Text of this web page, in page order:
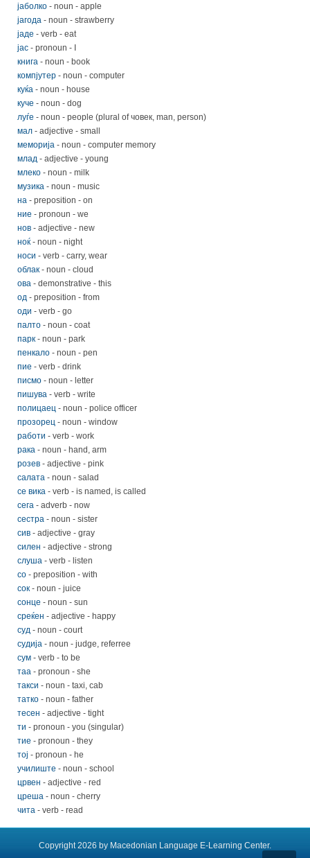
јаболко - noun - apple
јагода - noun - strawberry
јаде - verb - eat
јас - pronoun - I
книга - noun - book
компјутер - noun - computer
куќa - noun - house
куче - noun - dog
луѓе - noun - people (plural of човек, man, person)
мал - adjective - small
меморија - noun - computer memory
млад - adjective - young
млеко - noun - milk
музика - noun - music
на - preposition - on
ние - pronoun - we
нов - adjective - new
ноќ - noun - night
носи - verb - carry, wear
облак - noun - cloud
ова - demonstrative - this
од - preposition - from
оди - verb - go
палто - noun - coat
парк - noun - park
пенкало - noun - pen
пие - verb - drink
писмо - noun - letter
пишува - verb - write
полицаец - noun - police officer
прозорец - noun - window
работи - verb - work
рака - noun - hand, arm
розев - adjective - pink
салата - noun - salad
се вика - verb - is named, is called
сега - adverb - now
сестра - noun - sister
сив - adjective - gray
силен - adjective - strong
слуша - verb - listen
со - preposition - with
сок - noun - juice
сонце - noun - sun
среќен - adjective - happy
суд - noun - court
судија - noun - judge, referree
сум - verb - to be
таа - pronoun - she
такси - noun - taxi, cab
татко - noun - father
тесен - adjective - tight
ти - pronoun - you (singular)
тие - pronoun - they
тој - pronoun - he
училиште - noun - school
црвен - adjective - red
цреша - noun - cherry
чита - verb - read
Copyright 2026 by Macedonian Language E-Learning Center.